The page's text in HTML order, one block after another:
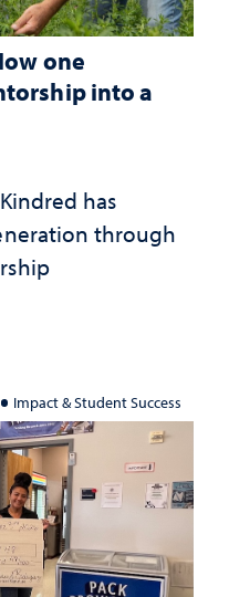
one
into a
has
through
Impact & Student Success